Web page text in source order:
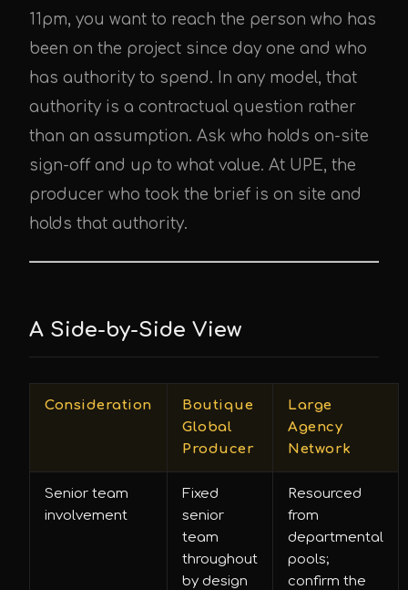
11pm, you want to reach the person who has
been on the project since day one and who
has authority to spend. In any model, that
authority is a contractual question rather
than an assumption. Ask who holds on-site
sign-off and up to what value. At UPE, the
producer who took the brief is on site and
holds that authority.
A Side-by-Side View
Consideration
Boutique
Global
Producer
Large
Agency
Network
Senior team
involvement
Fixed
senior
team
throughout
by design
Resourced
from
departmental
pools;
confirm the